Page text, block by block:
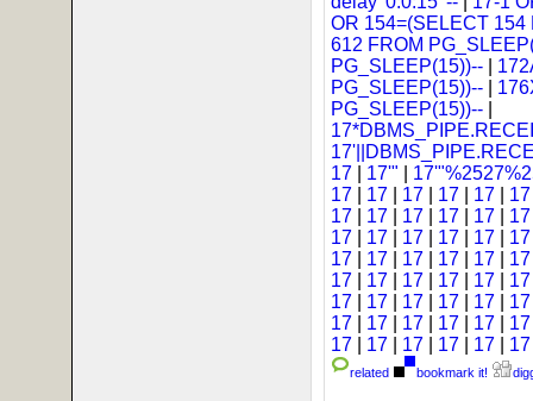
OR 154=(SELECT
612 FROM
PG_SLEEP(15))--
PG_SLEEP(15))--
PG_SLEEP(15))--
17
17'"
17
17 17 17 17
17
17 17 17 17
17
17 17 17 17
17
17 17 17 17
17
17 17 17 17
17
17 17 17 17
17
17 17 17 17
17
17 17 17 17
related bookmark it!